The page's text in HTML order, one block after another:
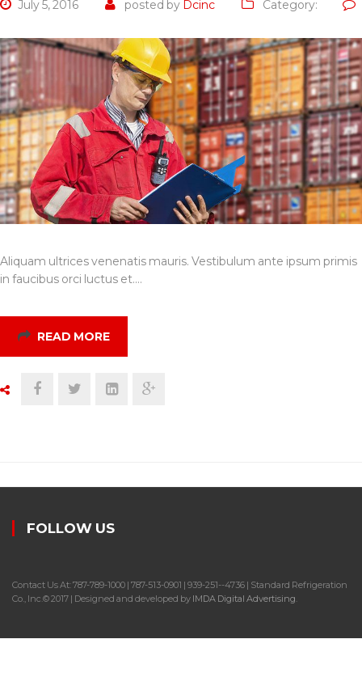
July 5, 2016 posted by Dcinc Category:
Aliquam ultrices venenatis mauris. Vestibulum ante ipsum primis
in faucibus orci luctus et.…
READ MORE
FOLLOW US
Contact Us At: 787-789-1000 | 787-513-0901 | 939-251--4736 | Standard Refrigeration
Co., Inc.© 2017 | Designed and developed by IMDA Digital Advertising.